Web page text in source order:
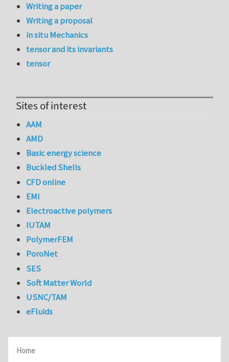
Home
Writing a paper
Writing a proposal
in situ Mechanics
tensor and its invariants
tensor
Sites of interest
AAM
AMD
Basic energy science
Buckled Shells
CFD online
EMI
Electroactive polymers
IUTAM
PolymerFEM
PoroNet
SES
Soft Matter World
USNC/TAM
eFluids